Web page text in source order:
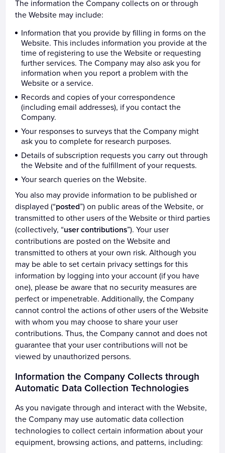
The information the Company collects on or through
the Website may include:
Information that you provide by filling in forms on the
Website. This includes information you provide at the
time of registering to use the Website or requesting
further services. The Company may also ask you for
information when you report a problem with the
Website or a service.
Records and copies of your correspondence
(including email addresses), if you contact the
Company.
Your responses to surveys that the Company might
ask you to complete for research purposes.
Details of subscription requests you carry out through
the Website and of the fulfillment of your requests.
Your search queries on the Website.
You also may provide information to be published or
displayed (“posted”) on public areas of the Website, or
transmitted to other users of the Website or third parties
(collectively, “user contributions”). Your user
contributions are posted on the Website and
transmitted to others at your own risk. Although you
may be able to set certain privacy settings for this
information by logging into your account (if you have
one), please be aware that no security measures are
perfect or impenetrable. Additionally, the Company
cannot control the actions of other users of the Website
with whom you may choose to share your user
contributions. Thus, the Company cannot and does not
guarantee that your user contributions will not be
viewed by unauthorized persons.
Information the Company Collects through
Automatic Data Collection Technologies
As you navigate through and interact with the Website,
the Company may use automatic data collection
technologies to collect certain information about your
equipment, browsing actions, and patterns, including: